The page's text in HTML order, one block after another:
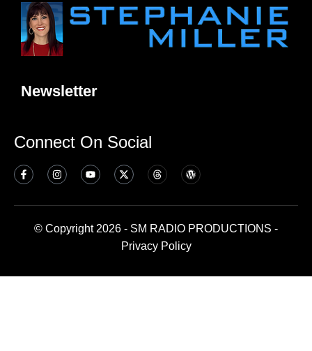
Newsletter
Connect On Social
© Copyright 2026 - SM RADIO PRODUCTIONS -
Privacy Policy